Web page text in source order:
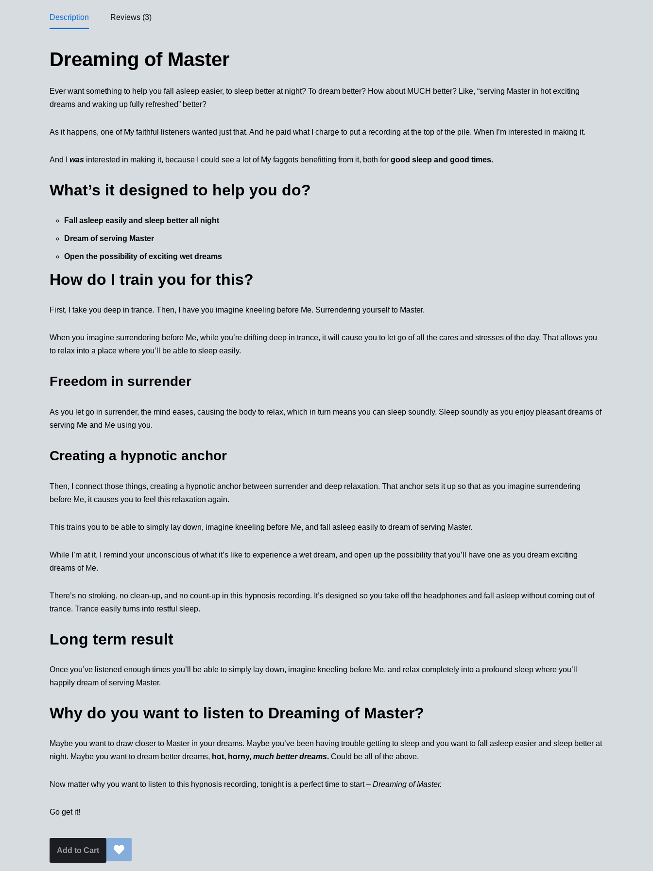
Description Reviews (3)
Dreaming of Master
Ever want something to help you fall asleep easier, to sleep better at night? To dream better? How about MUCH better? Like, “serving Master in hot exciting
dreams and waking up fully refreshed” better?
As it happens, one of My faithful listeners wanted just that. And he paid what I charge to put a recording at the top of the pile. When I’m interested in making it.
And I was interested in making it, because I could see a lot of My faggots benefitting from it, both for good sleep and good times.
What’s it designed to help you do?
Fall asleep easily and sleep better all night
Dream of serving Master
Open the possibility of exciting wet dreams
How do I train you for this?
First, I take you deep in trance. Then, I have you imagine kneeling before Me. Surrendering yourself to Master.
When you imagine surrendering before Me, while you’re drifting deep in trance, it will cause you to let go of all the cares and stresses of the day. That allows you
to relax into a place where you’ll be able to sleep easily.
Freedom in surrender
As you let go in surrender, the mind eases, causing the body to relax, which in turn means you can sleep soundly. Sleep soundly as you enjoy pleasant dreams of
serving Me and Me using you.
Creating a hypnotic anchor
Then, I connect those things, creating a hypnotic anchor between surrender and deep relaxation. That anchor sets it up so that as you imagine surrendering
before Me, it causes you to feel this relaxation again.
This trains you to be able to simply lay down, imagine kneeling before Me, and fall asleep easily to dream of serving Master.
While I’m at it, I remind your unconscious of what it’s like to experience a wet dream, and open up the possibility that you’ll have one as you dream exciting
dreams of Me.
There’s no stroking, no clean-up, and no count-up in this hypnosis recording. It’s designed so you take off the headphones and fall asleep without coming out of
trance. Trance easily turns into restful sleep.
Long term result
Once you’ve listened enough times you’ll be able to simply lay down, imagine kneeling before Me, and relax completely into a profound sleep where you’ll
happily dream of serving Master.
Why do you want to listen to Dreaming of Master?
Maybe you want to draw closer to Master in your dreams. Maybe you’ve been having trouble getting to sleep and you want to fall asleep easier and sleep better at
night. Maybe you want to dream better dreams, hot, horny, much better dreams. Could be all of the above.
Now matter why you want to listen to this hypnosis recording, tonight is a perfect time to start – Dreaming of Master.
Go get it!
Add to Cart